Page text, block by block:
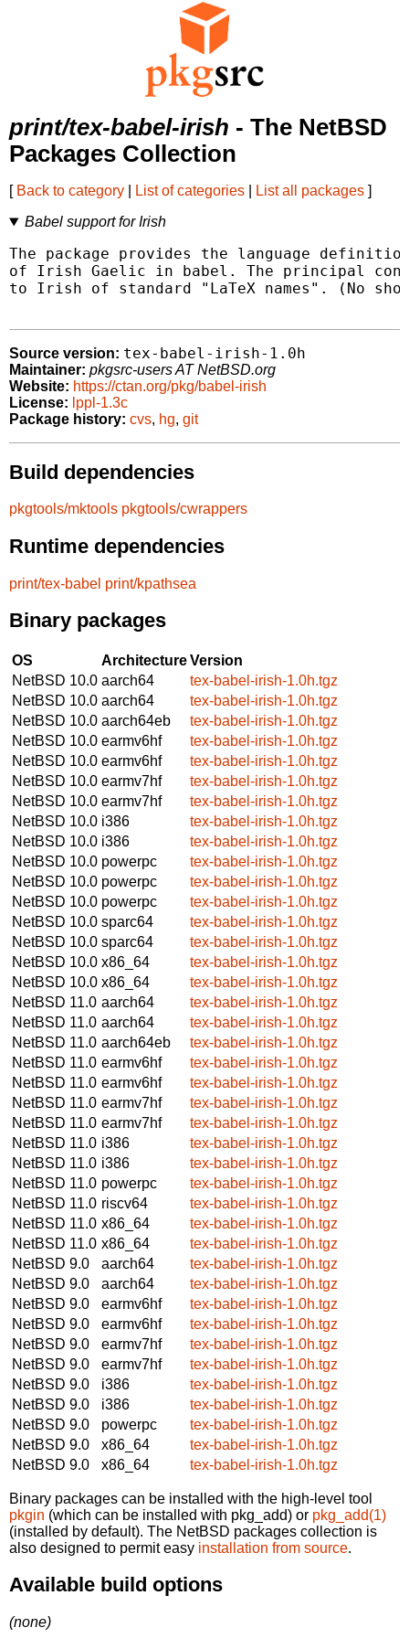
print/tex-babel-irish - The NetBSD
Packages Collection
[ Back to category List of categories List all packages ]
Babel support for Irish
The package provides the language
of Irish Gaelic in babel. The principal
to Irish of standard "LaTeX names". (No
Source version: tex-babel-irish-1.0h
Maintainer: pkgsrc-users AT NetBSD.org
Website: https://ctan.org/pkg/babel-irish
License: lppl-1.3c
Package history: cvs, hg, git
Build dependencies
pkgtools/mktools pkgtools/cwrappers
Runtime dependencies
print/tex-babel print/kpathsea
Binary packages
OS ArchitectureVersion
NetBSD 10.0 aarch64
tex-babel-irish-1.0h.tgz
NetBSD 10.0 aarch64
tex-babel-irish-1.0h.tgz
NetBSD 10.0 aarch64eb
tex-babel-irish-1.0h.tgz
NetBSD 10.0 earmv6hf
tex-babel-irish-1.0h.tgz
NetBSD 10.0 earmv6hf
tex-babel-irish-1.0h.tgz
NetBSD 10.0 earmv7hf
tex-babel-irish-1.0h.tgz
NetBSD 10.0 earmv7hf
tex-babel-irish-1.0h.tgz
NetBSD 10.0 i386
tex-babel-irish-1.0h.tgz
NetBSD 10.0 i386
tex-babel-irish-1.0h.tgz
NetBSD 10.0 powerpc
tex-babel-irish-1.0h.tgz
NetBSD 10.0 powerpc
tex-babel-irish-1.0h.tgz
NetBSD 10.0 powerpc
tex-babel-irish-1.0h.tgz
NetBSD 10.0 sparc64
tex-babel-irish-1.0h.tgz
NetBSD 10.0 sparc64
tex-babel-irish-1.0h.tgz
NetBSD 10.0 x86_64
tex-babel-irish-1.0h.tgz
NetBSD 10.0 x86_64
tex-babel-irish-1.0h.tgz
NetBSD 11.0 aarch64
tex-babel-irish-1.0h.tgz
NetBSD 11.0 aarch64
tex-babel-irish-1.0h.tgz
NetBSD 11.0 aarch64eb
tex-babel-irish-1.0h.tgz
NetBSD 11.0 earmv6hf
tex-babel-irish-1.0h.tgz
NetBSD 11.0 earmv6hf
tex-babel-irish-1.0h.tgz
NetBSD 11.0 earmv7hf
tex-babel-irish-1.0h.tgz
NetBSD 11.0 earmv7hf
tex-babel-irish-1.0h.tgz
NetBSD 11.0 i386
tex-babel-irish-1.0h.tgz
NetBSD 11.0 i386
tex-babel-irish-1.0h.tgz
NetBSD 11.0 powerpc
tex-babel-irish-1.0h.tgz
NetBSD 11.0 riscv64
tex-babel-irish-1.0h.tgz
NetBSD 11.0 x86_64
tex-babel-irish-1.0h.tgz
NetBSD 11.0 x86_64
tex-babel-irish-1.0h.tgz
NetBSD 9.0
aarch64
tex-babel-irish-1.0h.tgz
NetBSD 9.0
aarch64
tex-babel-irish-1.0h.tgz
NetBSD 9.0
earmv6hf
tex-babel-irish-1.0h.tgz
NetBSD 9.0
earmv6hf
tex-babel-irish-1.0h.tgz
NetBSD 9.0
earmv7hf
tex-babel-irish-1.0h.tgz
NetBSD 9.0
earmv7hf
tex-babel-irish-1.0h.tgz
NetBSD 9.0
i386
tex-babel-irish-1.0h.tgz
NetBSD 9.0
i386
tex-babel-irish-1.0h.tgz
NetBSD 9.0
powerpc
tex-babel-irish-1.0h.tgz
NetBSD 9.0
x86_64
tex-babel-irish-1.0h.tgz
NetBSD 9.0
x86_64 tex-babel-irish-1.0h.tgz
Binary packages can be installed with the high-level tool
pkgin (which can be installed with pkg_add) or pkg_add(1)
(installed by default). The NetBSD packages collection is
also designed to permit easy installation from source.
Available build options
(none)